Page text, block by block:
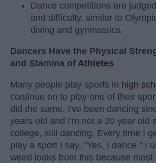
Dance competitions are
and difficulty, similar to
diving and gymnastics.
Dancers Have the Physical
and Stamina of Athletes
Many people play sports in high
continue on to play one of their
did the same. I've been dancing
years old and I'm not a 20 year old
college, still dancing. Every time I
play a sport I say, "Yes, I dance." I
weird looks from this because most